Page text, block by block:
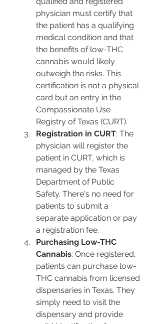
physician must certify that
the patient has a qualifying
medical condition and that
the benefits of low-THC
cannabis would likely
outweigh the risks. This
certification is not a physical
card but an entry in the
Compassionate Use
Registry of Texas (CURT)​​​​.
Registration in CURT: The
physician will register the
patient in CURT, which is
managed by the Texas
Department of Public
Safety. There's no need for
patients to submit a
separate application or pay
a registration fee​​.
Purchasing Low-THC
Cannabis: Once registered,
patients can purchase low-
THC cannabis from licensed
dispensaries in Texas. They
simply need to visit the
dispensary and provide